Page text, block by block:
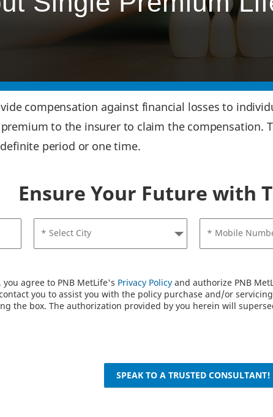
compensation against financial losses to
to the insurer to claim the compensation.
period or one time.
Ensure Your Future with
* Select City * Mobile
agree to PNB MetLife's Privacy Policyand authorize PNB
you to assist you with the policy purchase and/or
the box. The authorization provided by you herein will
SPEAK TO A TRUSTED CONSULTANT!